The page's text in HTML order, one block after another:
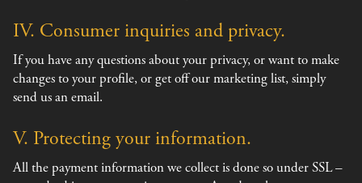
IV. Consumer inquiries and privacy.
If you have any questions about your privacy, or want to make
changes to your profile, or get off our marketing list, simply
send us an email.
V. Protecting your information.
All the payment information we collect is done so under SSL –